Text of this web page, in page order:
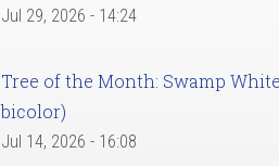
Jul 29, 2026 - 14:24
Tree of the Month: Swamp
bicolor)
Jul 14, 2026 - 16:08